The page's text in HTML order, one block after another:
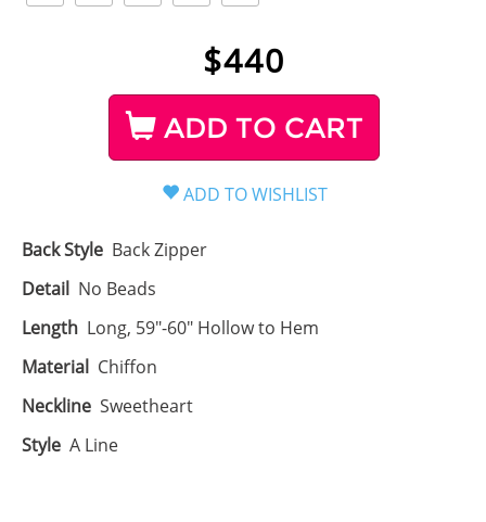
$440
ADD TO CART
Back Style Back Zipper
Detail No Beads
Length Long, 59"-60" Hollow to Hem
Material Chiffon
Neckline Sweetheart
Style A Line